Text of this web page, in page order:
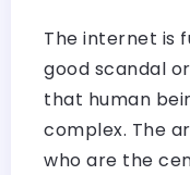
The internet is
good scandal
that human
complex. The
who are the